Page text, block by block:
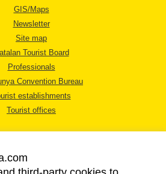
GIS/Maps
Newsletter
Site map
Tourist Board
Professionals
Convention Bureau
establishments
Tourist offices